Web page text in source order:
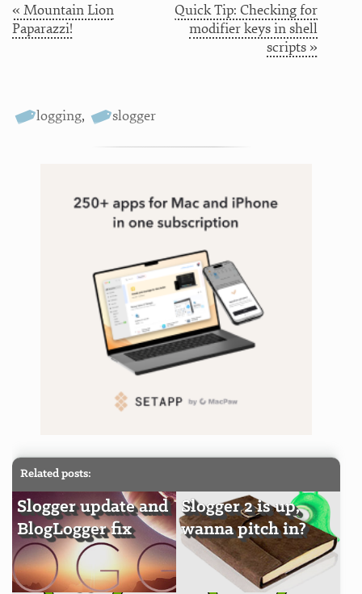
« Mountain Lion
Paparazzi!
Quick Tip: Checking for
modifier keys in shell
scripts »
logging, slogger
Related posts:
Slogger update and
BlogLogger fix
Slogger 2 is up,
wanna pitch in?